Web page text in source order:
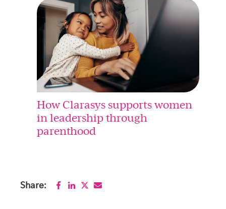
How Clarasys supports women
in leadership through
parenthood
Share: